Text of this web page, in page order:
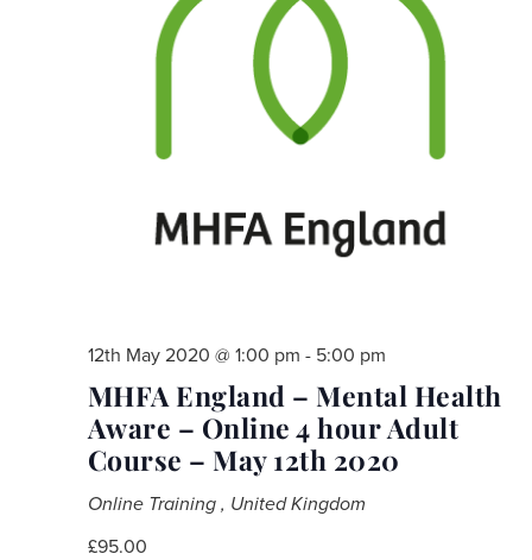
MHFA England – Mental Health
Aware – Online 4 hour Adult
Course – May 12th 2020
12th May 2020 @ 1:00 pm - 5:00 pm
Online Training , United Kingdom
£95.00